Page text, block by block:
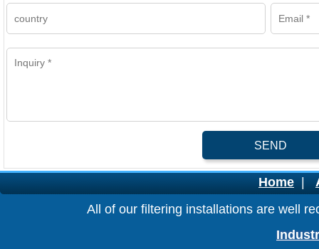
SEND
Home
All of our filtering installations are well